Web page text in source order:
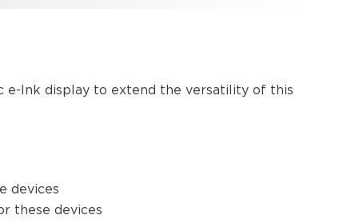
e-Ink display to extend the versatility of this
devices
these devices